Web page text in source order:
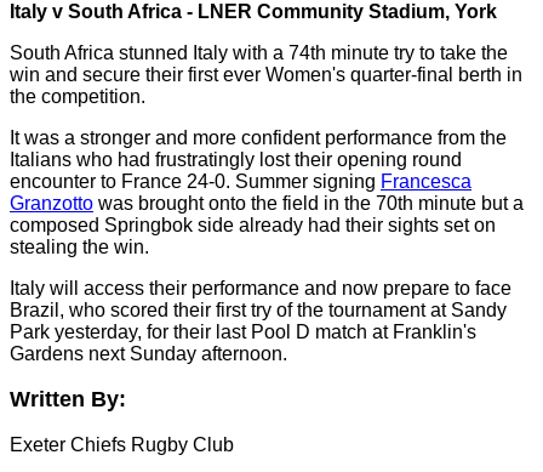
Italy v South Africa - LNER Community Stadium, York
South Africa stunned Italy with a 74th minute try to take the
win and secure their first ever Women's quarter-final berth in
the competition.
It was a stronger and more confident performance from the
Italians who had frustratingly lost their opening round
encounter to France 24-0. Summer signing Francesca
Granzotto was brought onto the field in the 70th minute but a
composed Springbok side already had their sights set on
stealing the win.
Italy will access their performance and now prepare to face
Brazil, who scored their first try of the tournament at Sandy
Park yesterday, for their last Pool D match at Franklin's
Gardens next Sunday afternoon.
Written By:
Exeter Chiefs Rugby Club